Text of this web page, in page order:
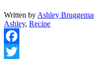
Written byAshley
Ashley, Recipe
Facebook